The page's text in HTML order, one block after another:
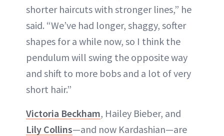
shorter haircuts with stronger lines,” he
said. “We’ve had longer, shaggy, softer
shapes for a while now, so I think the
pendulum will swing the opposite way
and shift to more bobs and a lot of very
short hair.”
Victoria Beckham, Hailey Bieber, and
Lily Collins—and now Kardashian—are